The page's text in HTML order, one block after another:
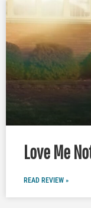
Love Me
READ REVIEW »